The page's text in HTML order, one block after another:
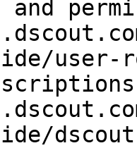
user-